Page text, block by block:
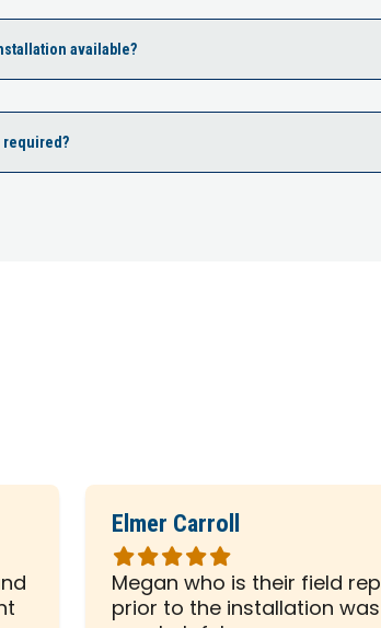
available?
required?
Elmer Carroll
Rated
5
out
Megan who is their field rep
prior to the installation was